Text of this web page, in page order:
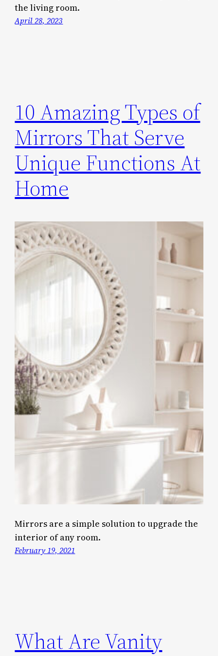
the living room.
April 28, 2023
10 Amazing Types of
Mirrors That Serve
Unique Functions At
Home
Mirrors are a simple solution to upgrade the
interior of any room.
February 19, 2021
What Are Vanity